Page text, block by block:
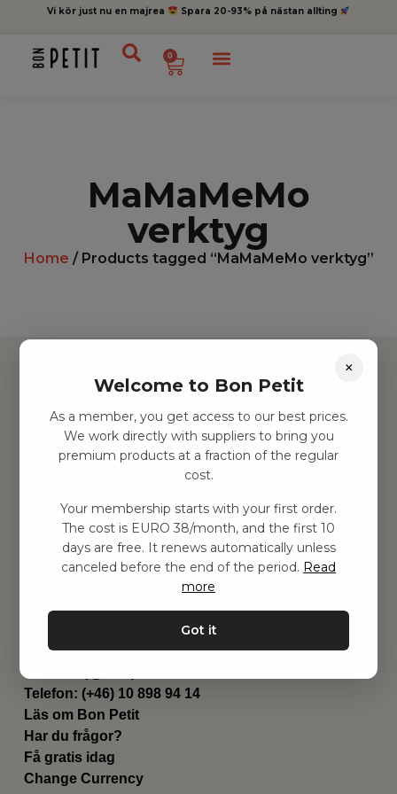
Vi kör just nu en majrea Spara 20-93% på nästan allting
0
MaMaMeMo
verktyg
Home / Products tagged “MaMaMeMo verktyg”
Hitta inspiration
Leksaker
Barnrummet
Contact
Genvägar
Om oss
Leverans
Villkår
Kontakta oss
Telefon: (+46) 10 898 94 14
Läs om Bon Petit
Har du frågor?
Få gratis idag
Change Currency
×
Welcome to Bon Petit
As a member, you get access to our best prices.
We work directly with suppliers to bring you
premium products at a fraction of the regular
cost.
Your membership starts with your first order.
The cost is EURO 38/month, and the first 10
days are free. It renews automatically unless
canceled before the end of the period. Read
more
Got it